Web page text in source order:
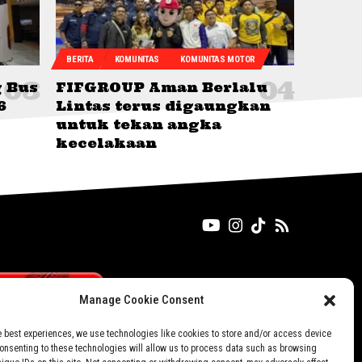
Manage Cookie Consent
best experiences, we use technologies like cookies to store and/or access device
to these technologies will allow us to process data such as browsing
Bus
BERITA KOMUNITAS KOMUNITAS MOTOR
FIFGROUP Aman Berlalu
Lintas terus digaungkan
untuk tekan angka
kecelakaan